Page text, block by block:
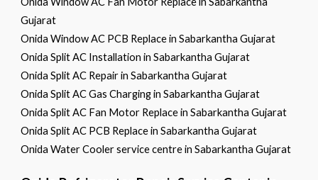
Gujarat
Onida Window AC PCB Replace in Sabarkantha Gujarat
Onida Split AC Installation in Sabarkantha Gujarat
Onida Split AC Repair in Sabarkantha Gujarat
Onida Split AC Gas Charging in Sabarkantha Gujarat
Onida Split AC Fan Motor Replace in Sabarkantha Gujarat
Onida Split AC PCB Replace in Sabarkantha Gujarat
Onida Water Cooler service centre in Sabarkantha Gujarat